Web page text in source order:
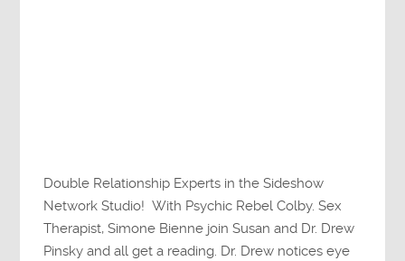
Double Relationship Experts in the Sideshow
Network Studio! With Psychic Rebel Colby. Sex
Therapist, Simone Bienne join Susan and Dr. Drew
Pinsky and all get a reading. Dr. Drew notices eye